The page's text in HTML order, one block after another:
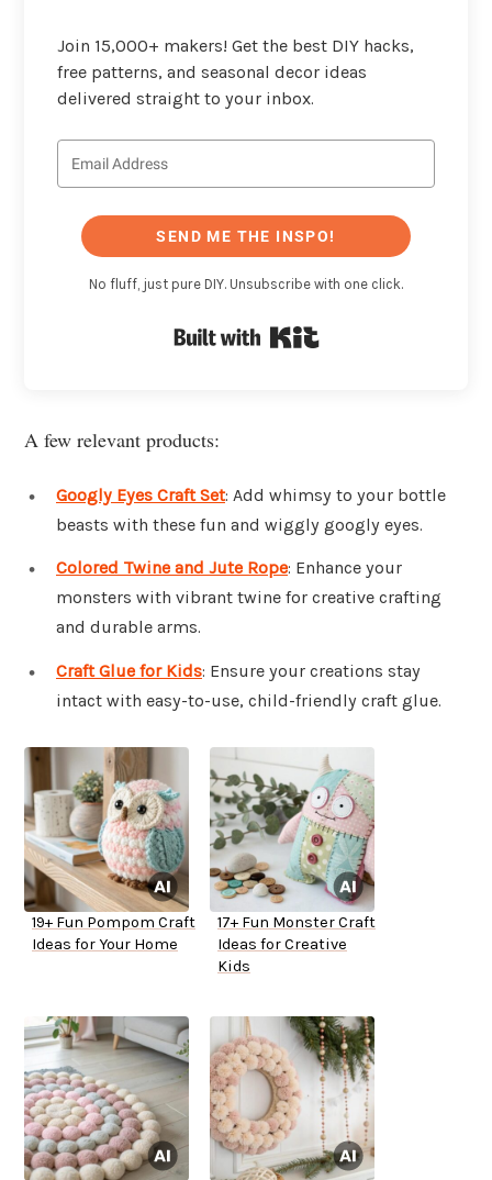
Join 15,000+ makers! Get the best DIY hacks,
free patterns, and seasonal decor ideas
delivered straight to your inbox.
SEND ME THE INSPO!
No fluff, just pure DIY. Unsubscribe with one click.
A few relevant products:
Googly Eyes Craft Set: Add whimsy to your bottle
beasts with these fun and wiggly googly eyes.
Colored Twine and Jute Rope: Enhance your
monsters with vibrant twine for creative crafting
and durable arms.
Craft Glue for Kids: Ensure your creations stay
intact with easy-to-use, child-friendly craft glue.
19+ Fun Pompom Craft
Ideas for Your Home
17+ Fun Monster Craft
Ideas for Creative
Kids